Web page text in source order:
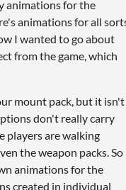
animations for the
animations for all
I wanted to go about
from the game, which
mount pack, but it isn't
don't really carry
players are walking
the weapon packs. So
animations for the
created in individual